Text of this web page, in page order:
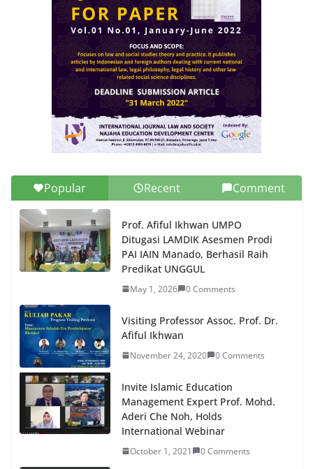
Popular Recent Comment
Prof. Afiful Ikhwan UMPO
Ditugasi LAMDIK Asesmen Prodi
PAI IAIN Manado, Berhasil Raih
Predikat UNGGUL
May 1, 2026 0 Comments
Visiting Professor Assoc. Prof. Dr.
Afiful Ikhwan
November 24, 2020 0 Comments
Invite Islamic Education
Management Expert Prof. Mohd.
Aderi Che Noh, Holds
International Webinar
October 1, 2021 0 Comments